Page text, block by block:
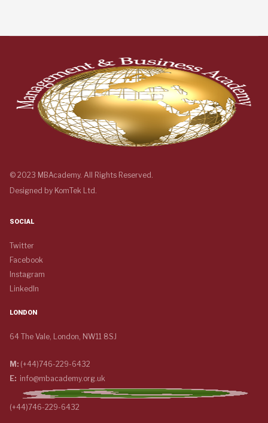
© 2023 MBAcademy. All Rights Reserved.
Designed by KomTek Ltd.
SOCIAL
Twitter
Facebook
Instagram
LinkedIn
LONDON
64 The Vale, London, NW11 8SJ
M: (+44)746-229-6432
E: info@mbacademy.org.uk
(+44)746-229-6432